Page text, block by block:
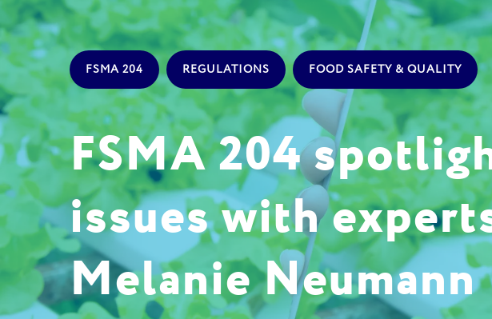
FSMA 204 REGULATIONS FOOD SAFETY & QUALITY
FSMA 204
issues with
Melanie Neumann